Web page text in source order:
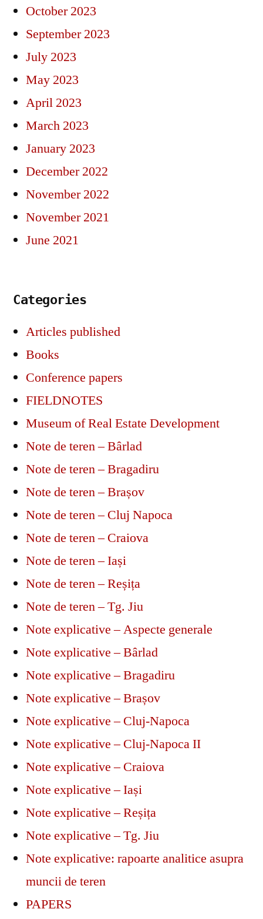
October 2023
September 2023
July 2023
May 2023
April 2023
March 2023
January 2023
December 2022
November 2022
November 2021
June 2021
Categories
Articles published
Books
Conference papers
FIELDNOTES
Museum of Real Estate Development
Note de teren – Bârlad
Note de teren – Bragadiru
Note de teren – Brașov
Note de teren – Cluj Napoca
Note de teren – Craiova
Note de teren – Iași
Note de teren – Reșița
Note de teren – Tg. Jiu
Note explicative – Aspecte generale
Note explicative – Bârlad
Note explicative – Bragadiru
Note explicative – Brașov
Note explicative – Cluj-Napoca
Note explicative – Cluj-Napoca II
Note explicative – Craiova
Note explicative – Iași
Note explicative – Reșița
Note explicative – Tg. Jiu
Note explicative: rapoarte analitice asupra
muncii de teren
PAPERS